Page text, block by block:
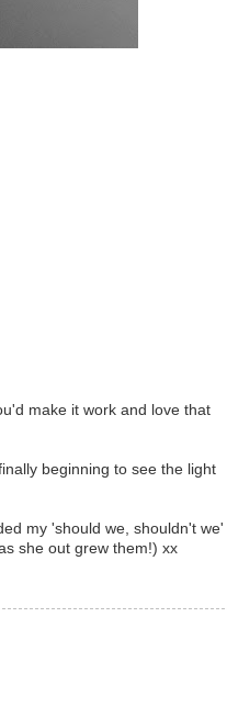
make it work and love that
beginning to see the light
my 'should we, shouldn't we'
she out grew them!) xx